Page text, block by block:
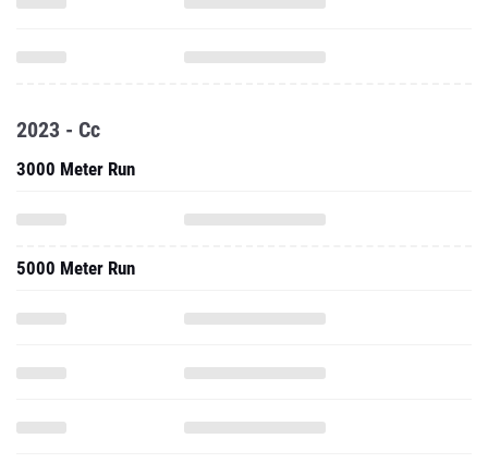
2023 - Cc
3000 Meter Run
5000 Meter Run